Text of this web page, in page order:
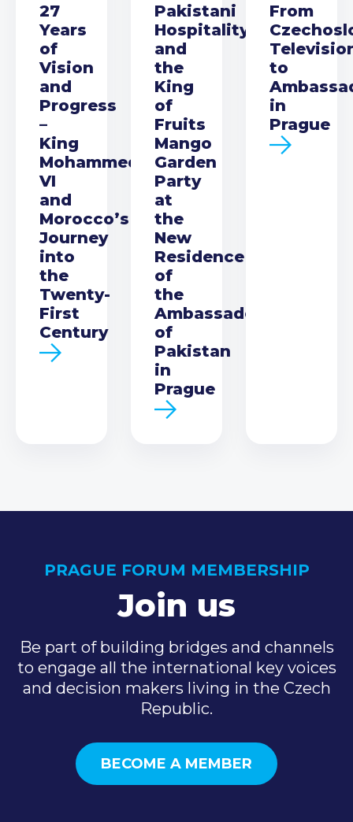
27
Years
of
Vision
and
Progress
–
King
Mohammed
VI
and
Morocco’s
Journey
into
the
Twenty-
First
Century
Pakistani
Hospitality
and
the
King
of
Fruits
Mango
Garden
Party
at
the
New
Residence
of
the
Ambassador
of
Pakistan
in
Prague
From
to
in
Prague
PRAGUE FORUM MEMBERSHIP
Join us
Be part of building bridges and channels
to engage all the international key voices
and decision makers living in the Czech
Republic.
BECOME A MEMBER